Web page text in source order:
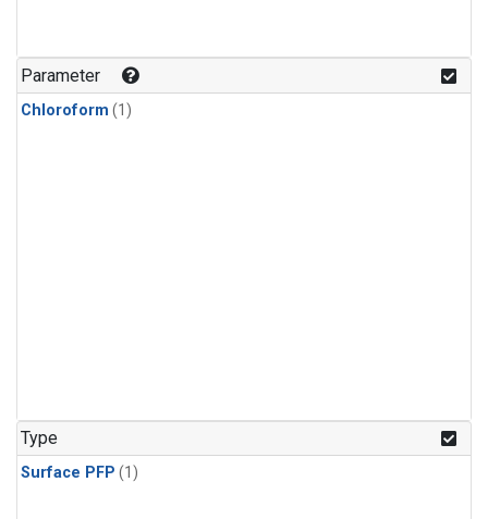
Parameter
Chloroform (1)
Type
Surface PFP (1)